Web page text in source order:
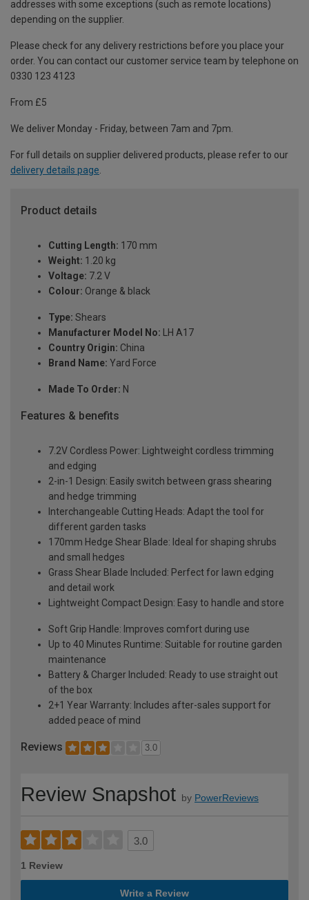
addresses with some exceptions (such as remote locations)
depending on the supplier.
Please check for any delivery restrictions before you place your
order. You can contact our customer service team by telephone on
0330 123 4123
From £5
We deliver Monday - Friday, between 7am and 7pm.
For full details on supplier delivered products, please refer to our
delivery details page
Product details
Cutting Length: 170 mm
Weight: 1.20 kg
Voltage: 7.2 V
Colour: Orange & black
Type: Shears
Manufacturer Model No: LH A17
Country Origin: China
Brand Name: Yard Force
Made To Order: N
Features & benefits
7.2V Cordless Power: Lightweight cordless trimming
and edging
2-in-1 Design: Easily switch between grass shearing
and hedge trimming
Interchangeable Cutting Heads: Adapt the tool for
different garden tasks
170mm Hedge Shear Blade: Ideal for shaping shrubs
and small hedges
Grass Shear Blade Included: Perfect for lawn edging
and detail work
Lightweight Compact Design: Easy to handle and store
Soft Grip Handle: Improves comfort during use
Up to 40 Minutes Runtime: Suitable for routine garden
maintenance
Battery & Charger Included: Ready to use straight out
of the box
2+1 Year Warranty: Includes after-sales support for
added peace of mind
Reviews 3.0
Review Snapshot by PowerReviews
3.0
1 Review
Write a Review